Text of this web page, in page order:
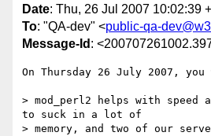
Date: Thu, 26 Jul 2007 10:02:39
To: "QA-dev" <public-qa-
Message-Id :
On Thursday 26 July 2007, you
> mod_perl2 helps with speed
to suck in a lot of
> memory, and two of our